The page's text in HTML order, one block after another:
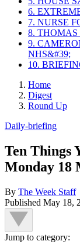
6.
7. NURSE
8. THOMAS
9.
NHS&#39;
10.
Home
Digest
Round Up
Daily-briefing
Ten Things
Monday 18
By The Week Staff
Published May 18,
Jump to category: